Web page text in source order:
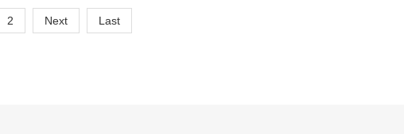
2 Next Last